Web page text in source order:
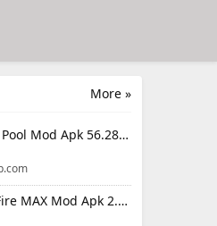
More »
8 Ball Pool Mod Apk 56.28.0 (Mod Menu) Aim Hack Download
Free Fire MAX Mod Apk 2.130.1 (Mod Menu) Unlimited Diamonds